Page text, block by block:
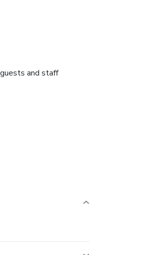
and staff